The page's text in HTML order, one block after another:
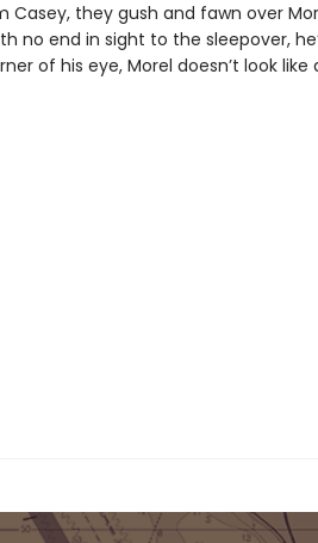
they gush and fawn over
no end in sight to the sleepover,
of his eye, Morel doesn’t look like